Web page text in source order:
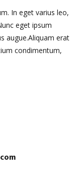
In eget varius leo,
eget ipsum
augue.Aliquam erat
condimentum,